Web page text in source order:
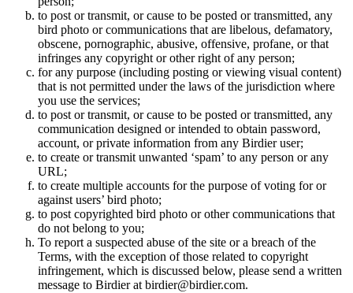
to post or transmit, or cause to be posted or transmitted, any
bird photo or communications that are libelous, defamatory,
obscene, pornographic, abusive, offensive, profane, or that
infringes any copyright or other right of any person;
for any purpose (including posting or viewing visual content)
that is not permitted under the laws of the jurisdiction where
you use the services;
to post or transmit, or cause to be posted or transmitted, any
communication designed or intended to obtain password,
account, or private information from any Birdier user;
to create or transmit unwanted ‘spam’ to any person or any
URL;
to create multiple accounts for the purpose of voting for or
against users’ bird photo;
to post copyrighted bird photo or other communications that
do not belong to you;
To report a suspected abuse of the site or a breach of the
Terms, with the exception of those related to copyright
infringement, which is discussed below, please send a written
message to Birdier at birdier@birdier.com.